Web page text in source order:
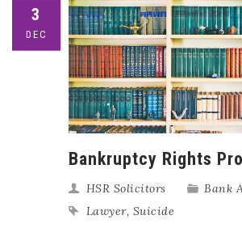
3
DEC
Bankruptcy Rights
HSR Solicitors
Bank
Lawyer, Suicide